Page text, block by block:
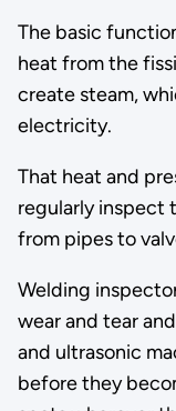
The basic
heat from the
create steam,
electricity.
That heat and
regularly inspect
from pipes to
Welding
wear and tear
and ultrasonic
before they